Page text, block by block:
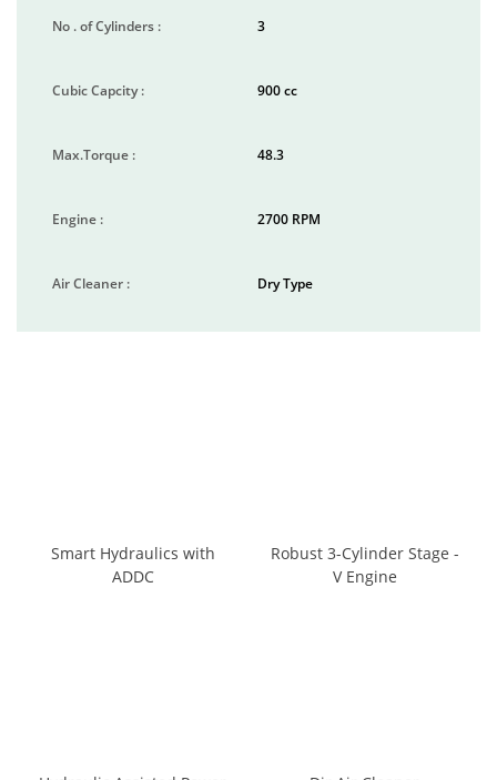
No . of Cylinders : 3
Cubic Capcity : 900 cc
Max.Torque : 48.3
Engine : 2700 RPM
Air Cleaner : Dry Type
Smart Hydraulics with
ADDC
Robust 3-Cylinder Stage -
V Engine